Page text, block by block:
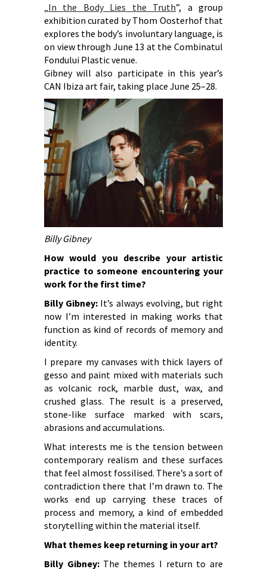
In the Body Lies the Truth”, a group
exhibition curated by Thom Oosterhof that
explores the body’s involuntary language, is
on view through June 13 at the Combinatul
Fondului Plastic venue.
Gibney will also participate in this year’s
CAN Ibiza art fair, taking place June 25–28.
Billy Gibney
How would you describe your artistic
practice to someone encountering your
work for the first time?
Billy Gibney: It’s always evolving, but right
now I’m interested in making works that
function as kind of records of memory and
identity.
I prepare my canvases with thick layers of
gesso and paint mixed with materials such
as volcanic rock, marble dust, wax, and
crushed glass. The result is a preserved,
stone-like surface marked with scars,
abrasions and accumulations.
What interests me is the tension between
contemporary realism and these surfaces
that feel almost fossilised. There’s a sort of
contradiction there that I’m drawn to. The
works end up carrying these traces of
process and memory, a kind of embedded
storytelling within the material itself.
What themes keep returning in your art?
Billy Gibney: The themes I return to are